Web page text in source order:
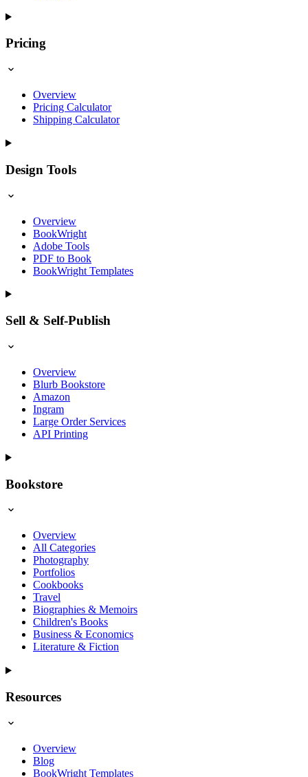
Pricing
Overview
Pricing Calculator
Shipping Calculator
Design Tools
Overview
BookWright
Adobe Tools
PDF to Book
BookWright Templates
Sell & Self-Publish
Overview
Blurb Bookstore
Amazon
Ingram
Large Order Services
API Printing
Bookstore
Overview
All Categories
Photography
Portfolios
Cookbooks
Travel
Biographies & Memoirs
Children's Books
Business & Economics
Literature & Fiction
Resources
Overview
Blog
BookWright Templates